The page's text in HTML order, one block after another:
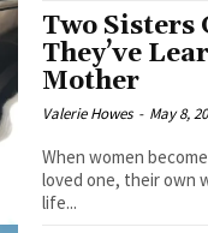
Two Sisters
They’ve
Mother
Valerie Howes - May 8,
When women
loved one, their own
life...